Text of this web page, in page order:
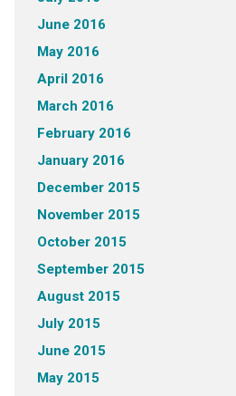
June 2016
May 2016
April 2016
March 2016
February 2016
January 2016
December 2015
November 2015
October 2015
September 2015
August 2015
July 2015
June 2015
May 2015